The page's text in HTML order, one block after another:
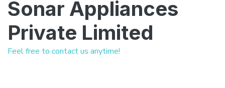
Sonar Appliances
Private Limited
Feel free to contact us anytime!